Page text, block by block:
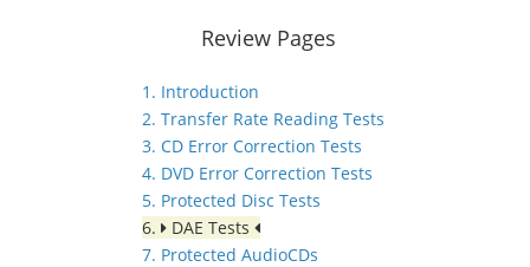
Review Pages
1. Introduction
2. Transfer Rate Reading Tests
3. CD Error Correction Tests
4. DVD Error Correction Tests
5. Protected Disc Tests
6.
DAE Tests
7. Protected AudioCDs